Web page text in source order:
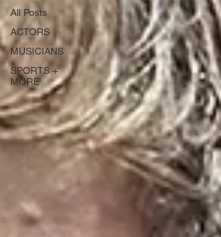
All Posts
ACTORS
MUSICIANS
SPORTS +
MORE